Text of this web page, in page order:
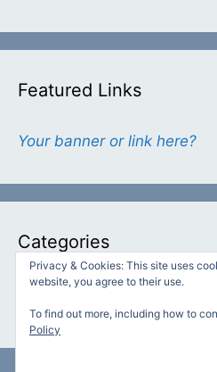
Featured Links
Your banner or link here?
Categories
Categories
Privacy & Cookies: This site uses
website, you agree to their use.
To find out more, including how to
Policy